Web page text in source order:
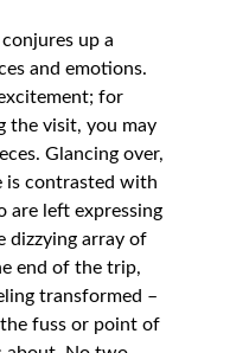
up a
and emotions.
for
the visit, you may
Glancing over,
is contrasted with
left expressing
dizzying array of
end of the trip,
transformed –
fuss or point of